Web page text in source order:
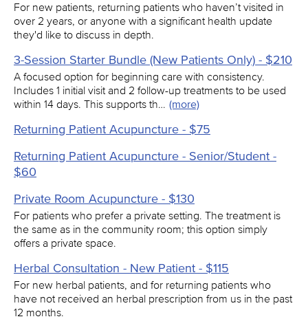
For new patients, returning patients who haven’t visited in
over 2 years, or anyone with a significant health update
they'd like to discuss in depth.
3-Session Starter Bundle (New Patients Only) - $210
A focused option for beginning care with consistency.
Includes 1 initial visit and 2 follow-up treatments to be used
within 14 days. This supports th… (more)
Returning Patient Acupuncture - $75
Returning Patient Acupuncture - Senior/Student -
$60
Private Room Acupuncture - $130
For patients who prefer a private setting. The treatment is
the same as in the community room; this option simply
offers a private space.
Herbal Consultation - New Patient - $115
For new herbal patients, and for returning patients who
have not received an herbal prescription from us in the past
12 months.